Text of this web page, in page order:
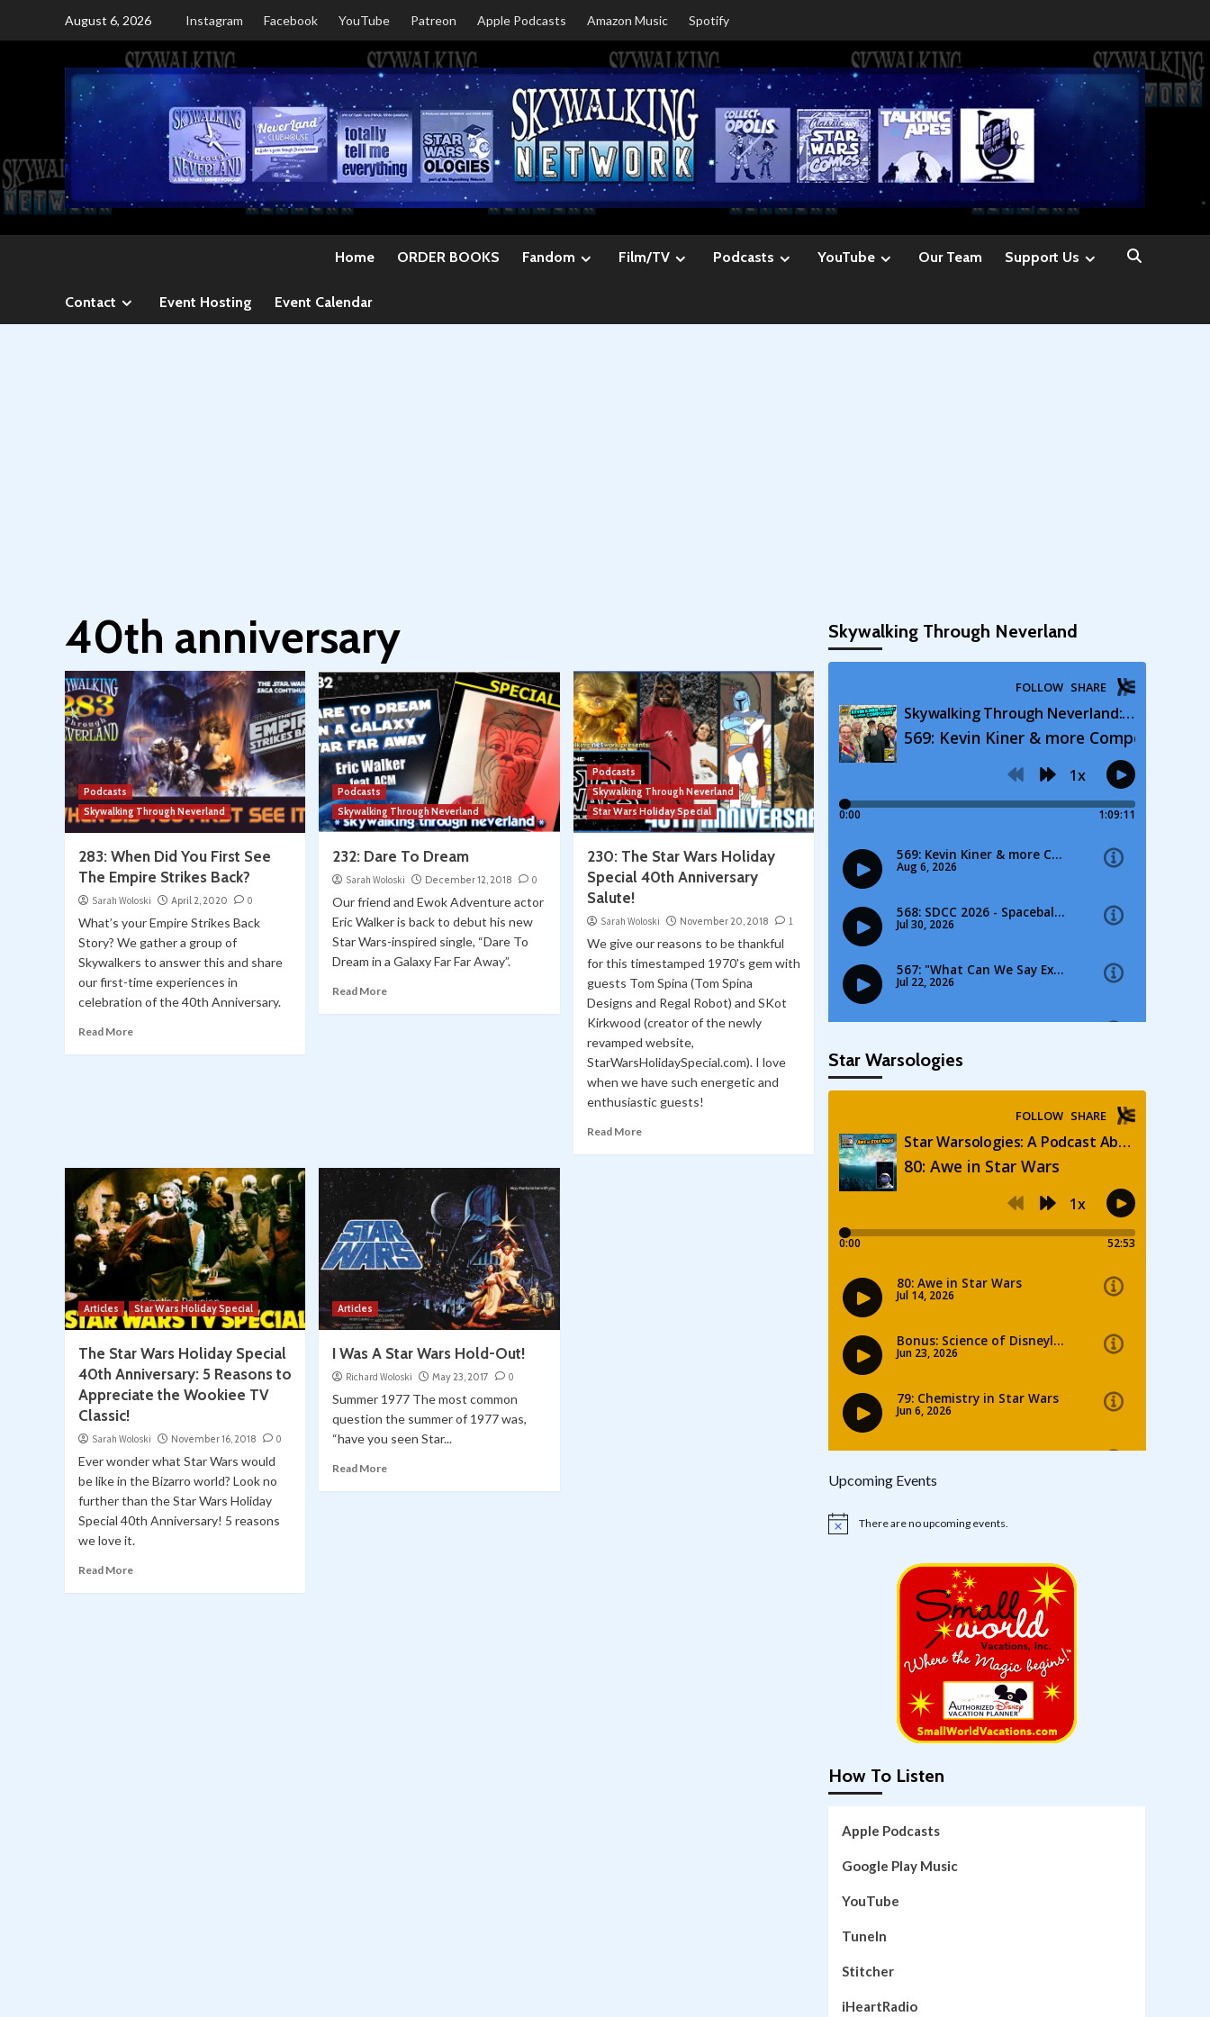
August 6, 2026 Instagram Facebook YouTube Patreon Apple Podcasts Amazon Music Spotify
Home ORDER BOOKS Fandom Film/TV Podcasts YouTube Our Team Support Us
Contact Event Hosting Event Calendar
40th anniversary
Podcasts
Skywalking Through Neverland
283: When Did You First See
The Empire Strikes Back?
Sarah Woloski April 2, 2020 0
What’s your Empire Strikes Back
Story? We gather a group of
Skywalkers to answer this and share
our first-time experiences in
celebration of the 40th Anniversary.
Read More
Podcasts
Skywalking Through Neverland
232: Dare To Dream
Sarah Woloski December 12, 2018 0
Our friend and Ewok Adventure actor
Eric Walker is back to debut his new
Star Wars-inspired single, “Dare To
Dream in a Galaxy Far Far Away”.
Read More
Podcasts
Skywalking Through Neverland
Star Wars Holiday Special
230: The Star Wars Holiday
Special 40th Anniversary
Salute!
Sarah Woloski November 20, 2018 1
We give our reasons to be thankful
for this timestamped 1970's gem with
guests Tom Spina (Tom Spina
Designs and Regal Robot) and SKot
Kirkwood (creator of the newly
revamped website,
StarWarsHolidaySpecial.com). I love
when we have such energetic and
enthusiastic guests!
Read More
Articles Star Wars Holiday Special
The Star Wars Holiday Special
40th Anniversary: 5 Reasons to
Appreciate the Wookiee TV
Classic!
Sarah Woloski November 16, 2018 0
Ever wonder what Star Wars would
be like in the Bizarro world? Look no
further than the Star Wars Holiday
Special 40th Anniversary! 5 reasons
we love it.
Read More
Articles
I Was A Star Wars Hold-Out!
Richard Woloski May 23, 2017 0
Summer 1977 The most common
question the summer of 1977 was,
“have you seen Star...
Read More
Skywalking Through Neverland
Star Warsologies
Upcoming Events
Notice There are no upcoming events.
How To Listen
Apple Podcasts
Google Play Music
YouTube
TuneIn
Stitcher
iHeartRadio